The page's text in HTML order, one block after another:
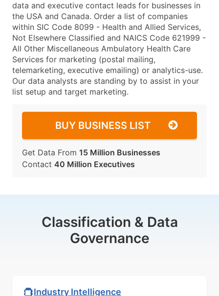
data and executive contact leads for businesses in
the USA and Canada. Order a list of companies
within SIC Code 8099 - Health and Allied Services,
Not Elsewhere Classified and NAICS Code 621999 -
All Other Miscellaneous Ambulatory Health Care
Services for marketing (postal mailing,
telemarketing, executive emailing) or analytics-use.
Our data analysts are standing by to assist in your
list setup and target marketing.
BUY BUSINESS LIST
Get Data From 15 Million Businesses
Contact 40 Million Executives
Classification & Data
Governance
Industry Intelligence